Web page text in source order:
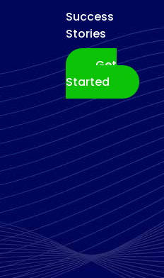
Success
Stories
Get
Started